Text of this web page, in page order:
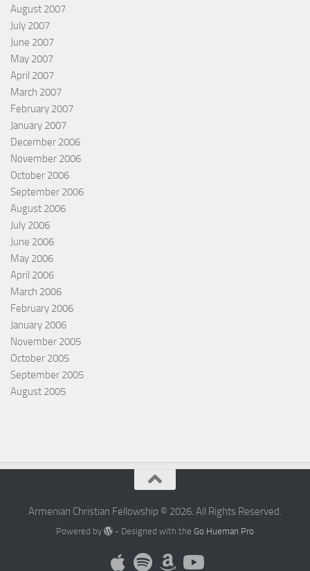
August 2007
July 2007
June 2007
May 2007
April 2007
March 2007
February 2007
January 2007
December 2006
November 2006
October 2006
September 2006
August 2006
July 2006
June 2006
May 2006
April 2006
March 2006
February 2006
January 2006
November 2005
October 2005
September 2005
August 2005
Armenian Christian Fellowship © 2026. All Rights Reserved.
Powered by - Designed with theGo Hueman Pro